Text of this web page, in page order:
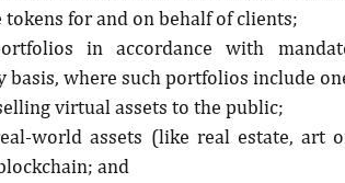
for and on behalf of clients;
in accordance with
basis, where such portfolios include
virtual assets to the public;
world assets (like real estate, art
and